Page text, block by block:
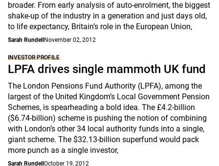
broader. From early analysis of auto-enrolment, the biggest
shake-up of the industry in a generation and just days old,
to life expectancy, Britain’s role in the European Union,
Sarah Rundell November 02, 2012
INVESTOR PROFILE
LPFA drives single mammoth UK fund
The London Pensions Fund Authority (LPFA), among the
largest of the United Kingdom’s Local Government Pension
Schemes, is spearheading a bold idea. The £4.2-billion
($6.74-billion) scheme is pushing the notion of combining
with London’s other 34 local authority funds into a single,
giant scheme. The $32.13-billion superfund would pack
more punch as a single investor,
Sarah Rundell October 19, 2012